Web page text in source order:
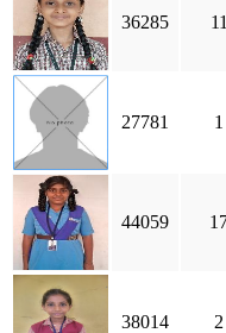
36285 11
27781 1
44059
38014 2